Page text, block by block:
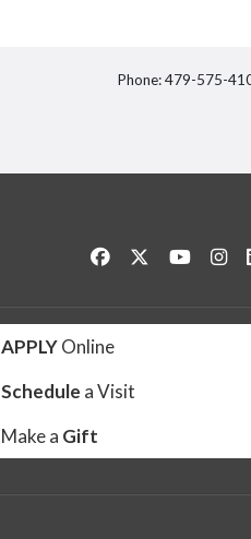
Phone: 479-575-
Like us on Facebook
Follow us on
Watch
APPLYOnline
Schedule a Visit
Make a Gift